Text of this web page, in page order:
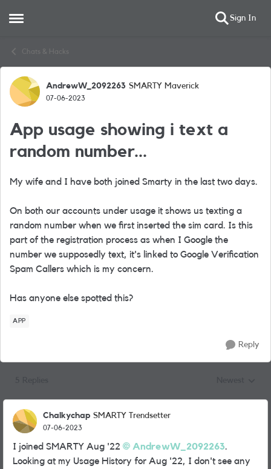
Open Side Menu Sign In
Chats & Hacks
Forum Discussion
AndrewW_2092263 SMARTY Maverick
07-06-2023
App usage showing i text a
random number...
My wife and I have both joined Smarty in the last two days.
On both our accounts under usage it shows us texting a
random number when we first inserted the sim card. Is this
part of the registration process as when I Google the
number we supposedly text, it's linked to Google Verification
Spam Callers which is my concern.
Has anyone else spotted this?
APP
Reply
Chalkychap SMARTY Trendsetter
07-06-2023
I joined SMARTY Aug '22 AndrewW_2092263.
Looking at my Usage History for Aug '22, I don't see any